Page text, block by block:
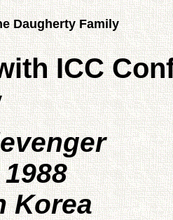
Daugherty Family
ICC
Korea